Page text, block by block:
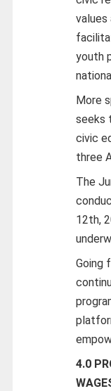
values
youth
More
seeks
civic
three
The
12th,
Going
4.0